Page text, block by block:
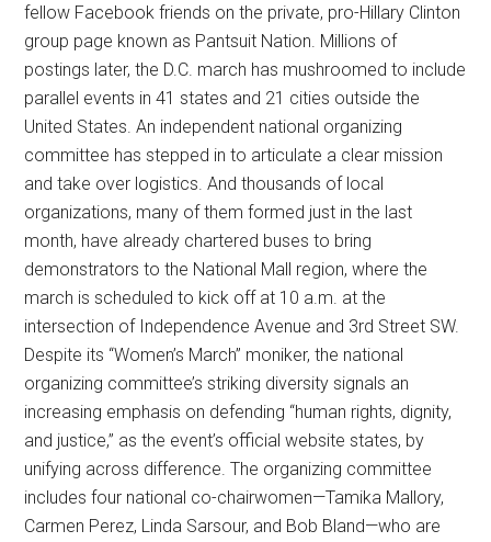
fellow Facebook friends on the private, pro-Hillary Clinton
group page known as Pantsuit Nation. Millions of
postings later, the D.C. march has mushroomed to include
parallel events in 41 states and 21 cities outside the
United States. An independent national organizing
committee has stepped in to articulate a clear mission
and take over logistics. And thousands of local
organizations, many of them formed just in the last
month, have already chartered buses to bring
demonstrators to the National Mall region, where the
march is scheduled to kick off at 10 a.m. at the
intersection of Independence Avenue and 3rd Street SW.
Despite its “Women’s March” moniker, the national
organizing committee’s striking diversity signals an
increasing emphasis on defending “human rights, dignity,
and justice,” as the event’s official website states, by
unifying across difference. The organizing committee
includes four national co-chairwomen—Tamika Mallory,
Carmen Perez, Linda Sarsour, and Bob Bland—who are